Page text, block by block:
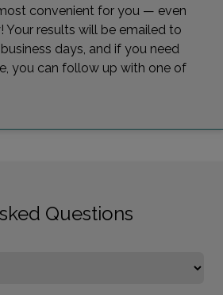
convenient for you — even
Your results will be emailed to
days, and if you need
you can follow up with one of
Questions